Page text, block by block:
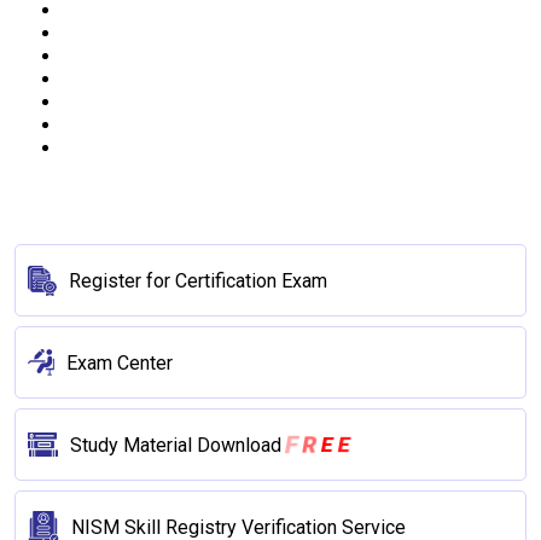
Register for Certification Exam
Exam Center
Study Material DownloadFREE
NISM Skill Registry Verification Service